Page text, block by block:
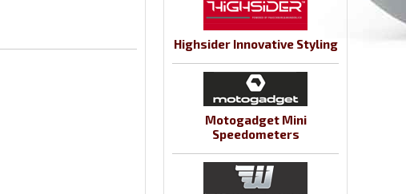
Highsider Innovative Styling
Motogadget Mini
Speedometers